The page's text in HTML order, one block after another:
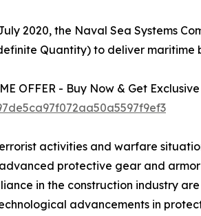
2020, the Naval Sea Systems
Quantity) to deliver maritime
OFFER - Buy Now & Get
activities and warfare
protective gear and
in the construction industry
advancements in